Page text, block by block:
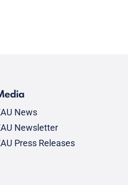
News
Newsletter
Press Releases